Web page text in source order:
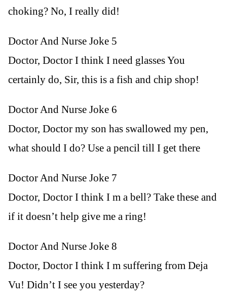
choking? No, I really did!
Doctor And Nurse Joke 5
Doctor, Doctor I think I need glasses You
certainly do, Sir, this is a fish and chip shop!
Doctor And Nurse Joke 6
Doctor, Doctor my son has swallowed my pen,
what should I do? Use a pencil till I get there
Doctor And Nurse Joke 7
Doctor, Doctor I think I m a bell? Take these and
if it doesn’t help give me a ring!
Doctor And Nurse Joke 8
Doctor, Doctor I think I m suffering from Deja
Vu! Didn’t I see you yesterday?